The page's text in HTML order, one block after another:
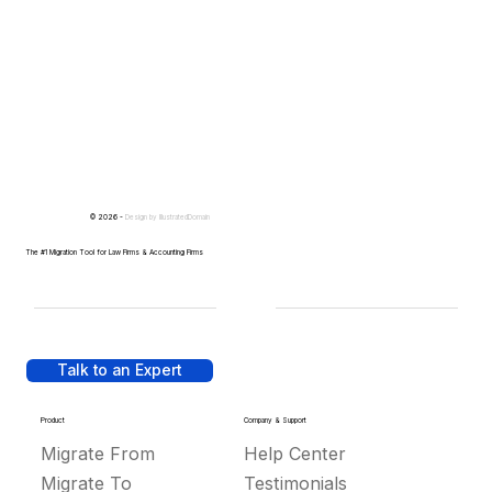
Talk to an Expert
Product
Migrate From
Migrate To
Company & Support
Help Center
Testimonials
© 2026 - Design by IllustratedDomain
The #1 Migration Tool for Law Firms & Accounting Firms